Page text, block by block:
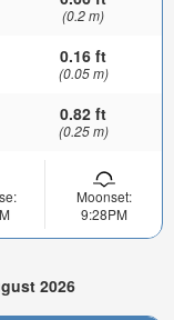
(0.2 m)
0.16 ft
(0.05 m)
0.82 ft
(0.25 m)
Moonset:
9:28PM
2026